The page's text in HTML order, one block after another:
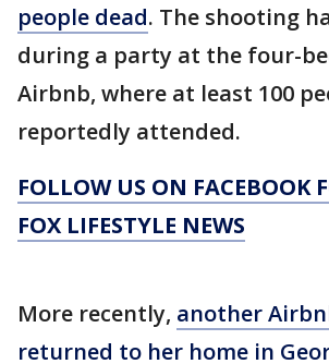
people dead. The shooting
during a party at the four-
Airbnb, where at least 100
reportedly attended.
FOLLOW US ON FACEBOOK
FOX LIFESTYLE NEWS
More recently, another
returned to her home in